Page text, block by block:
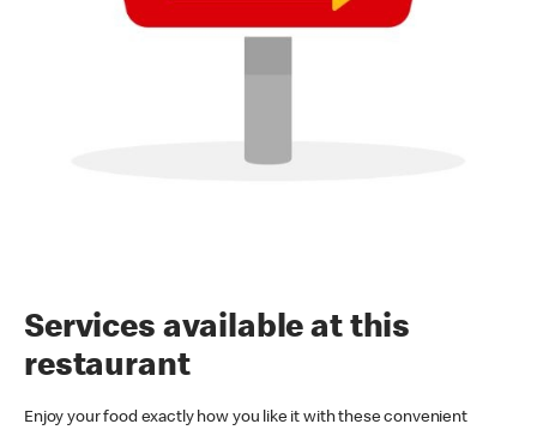
Services available at this
restaurant
Enjoy your food exactly how you like it with these convenient